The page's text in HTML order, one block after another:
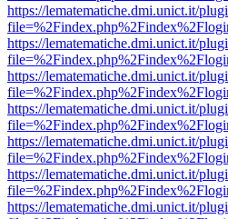
https://lematematiche.dmi.unict.it/
https://lematematiche.dmi.unict.it/
https://lematematiche.dmi.unict.it/
https://lematematiche.dmi.unict.it/
https://lematematiche.dmi.unict.it/
https://lematematiche.dmi.unict.it/
https://lematematiche.dmi.unict.it/